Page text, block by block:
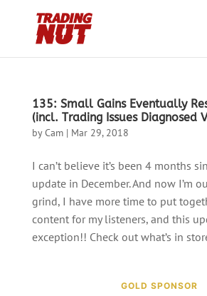
135: Small Gains Eventually
(incl. Trading Issues Diagnosed
byCam| Mar 29, 2018
I can’t believe it’s been 4 months
update in December. And now I’m
grind, I have more time to put
content for my listeners, and this
exception!! Check out what’s in
GOLD SPONSOR